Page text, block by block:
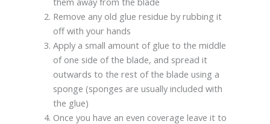
Remove any old glue residue by rubbing it
off with your hands
Apply a small amount of glue to the middle
of one side of the blade, and spread it
outwards to the rest of the blade using a
sponge (sponges are usually included with
the glue)
Once you have an even coverage leave it to